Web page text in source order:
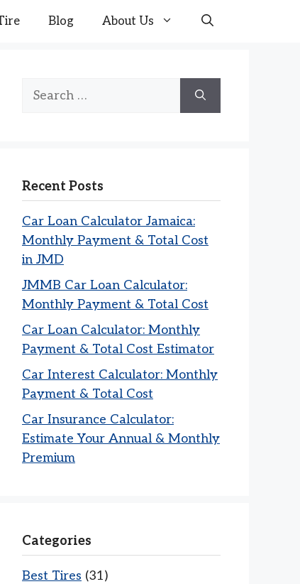
Blog About Us
Search
Recent Posts
Car Loan Calculator Jamaica:
Monthly Payment & Total Cost
in JMD
JMMB Car Loan Calculator:
Monthly Payment & Total Cost
Car Loan Calculator: Monthly
Payment & Total Cost Estimator
Car Interest Calculator: Monthly
Payment & Total Cost
Car Insurance Calculator:
Estimate Your Annual & Monthly
Premium
Categories
Best Tires (31)